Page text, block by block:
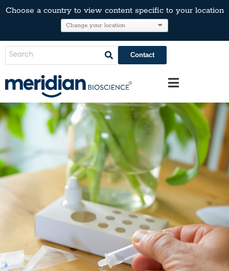
Choose a country to view content specific to your location
Contact